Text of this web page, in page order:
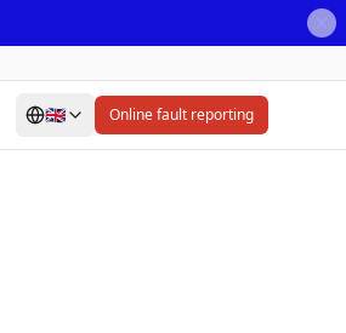
🇬🇧 Online fault reporting